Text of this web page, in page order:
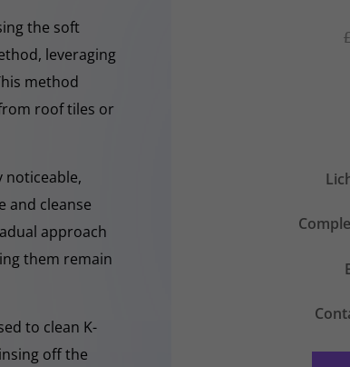
the soft
leveraging
method
roof tiles or
noticeable,
and cleanse
approach
them remain
to clean K-
off the
£